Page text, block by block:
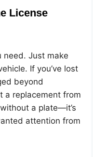
License
need. Just make
If you’ve lost
beyond
a replacement from
a plate—it’s
attention from